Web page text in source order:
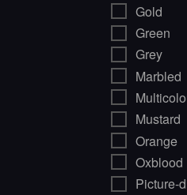
Gold
Green
Grey
Marbled
Mustard
Orange
Oxblood
Picture-